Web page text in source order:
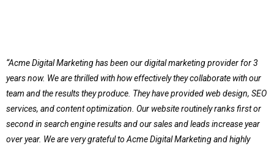
“Acme Digital Marketing has been our digital marketing provider for 3
years now. We are thrilled with how effectively they collaborate with our
team and the results they produce. They have provided web design, SEO
services, and content optimization. Our website routinely ranks first or
second in search engine results and our sales and leads increase year
over year. We are very grateful to Acme Digital Marketing and highly